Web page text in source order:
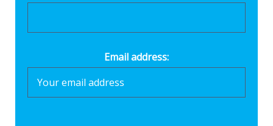
Email address: